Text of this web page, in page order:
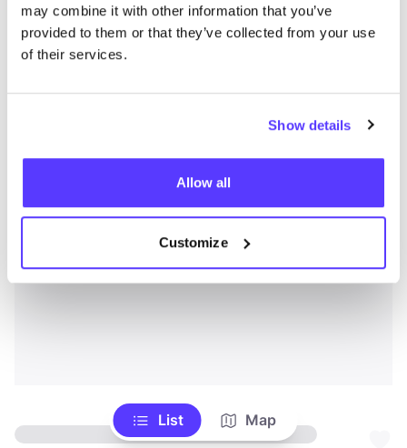
may combine it with other information that you’ve
provided to them or that they’ve collected from your use
of their services.
Show details
Allow all
Customize
List Map